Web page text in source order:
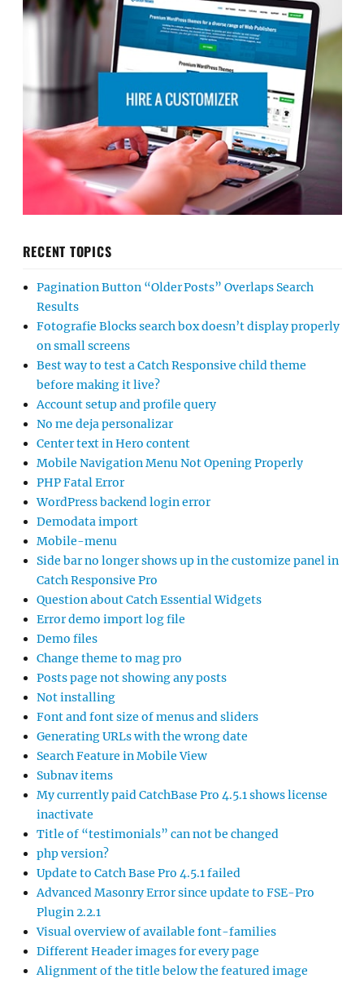
RECENT TOPICS
Pagination Button “Older Posts” Overlaps Search
Results
Fotografie Blocks search box doesn’t display properly
on small screens
Best way to test a Catch Responsive child theme
before making it live?
Account setup and profile query
No me deja personalizar
Center text in Hero content
Mobile Navigation Menu Not Opening Properly
PHP Fatal Error
WordPress backend login error
Demodata import
Mobile-menu
Side bar no longer shows up in the customize panel in
Catch Responsive Pro
Question about Catch Essential Widgets
Error demo import log file
Demo files
Change theme to mag pro
Posts page not showing any posts
Not installing
Font and font size of menus and sliders
Generating URLs with the wrong date
Search Feature in Mobile View
Subnav items
My currently paid CatchBase Pro 4.5.1 shows license
inactivate
Title of “testimonials” can not be changed
php version?
Update to Catch Base Pro 4.5.1 failed
Advanced Masonry Error since update to FSE-Pro
Plugin 2.2.1
Visual overview of available font-families
Different Header images for every page
Alignment of the title below the featured image